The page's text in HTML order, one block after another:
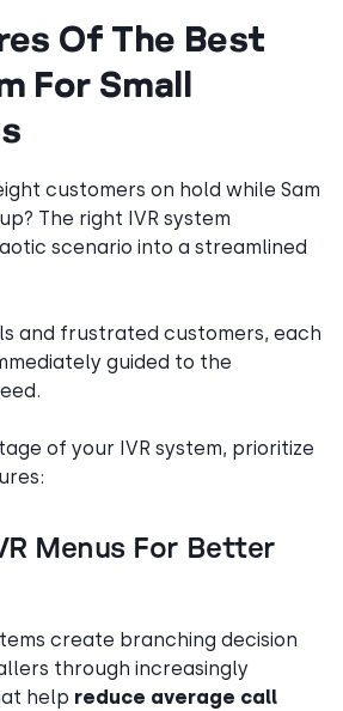
Of The Best
For Small
customers on hold while Sam
The right IVR system
scenario into a streamlined
and frustrated customers, each
guided to the
of your IVR system, prioritize
Menus For Better
create branching decision
through increasingly
help reduce average call